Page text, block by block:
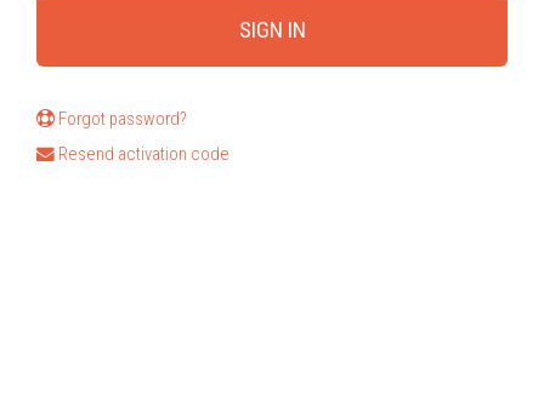
Forgot password?
Resend activation code